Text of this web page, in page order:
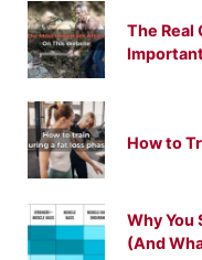
The Real
How to
Why You
(And